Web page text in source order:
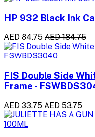
HP 932 Black Ink
AED 84.75 AED 184.75
FIS Double Side
Frame -
AED 33.75 AED 53.75